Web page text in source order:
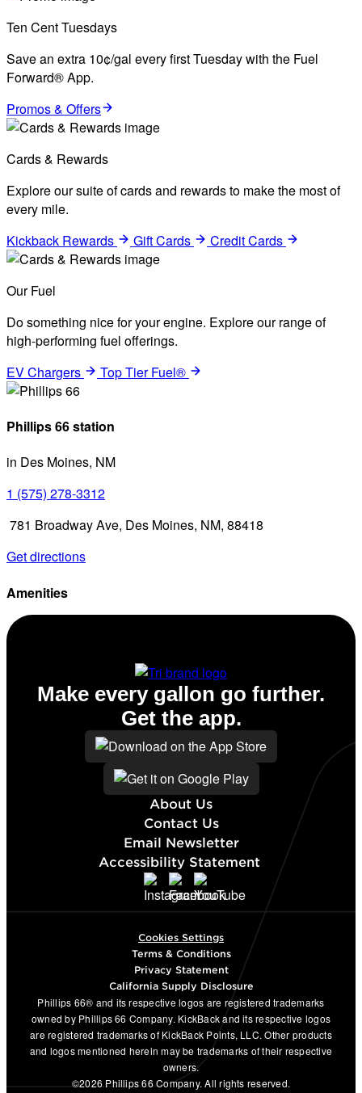
Ten Cent Tuesdays
Save an extra 10¢/gal every first Tuesday with the Fuel
Forward® App.
Promos & Offers
Cards & Rewards
Explore our suite of cards and rewards to make the most of
every mile.
Kickback Rewards
Gift Cards Credit Cards
Our Fuel
Do something nice for your engine. Explore our range of
high-performing fuel offerings.
EV Chargers
Top Tier Fuel®
Phillips 66 station
in Des Moines, NM
1 (575) 278-3312
781 Broadway Ave, Des Moines, NM, 88418
Get directions
Amenities
About Us
Contact Us
Email Newsletter
Accessibility Statement
Make every gallon go further.
Get the app.
Cookies Settings
Terms & Conditions
Privacy Statement
California Supply Disclosure
Phillips 66® and its respective logos are registered trademarks
owned by Phillips 66 Company. KickBack and its respective logos
are registered trademarks of KickBack Points, LLC. Other products
and logos mentioned herein may be trademarks of their respective
owners.
©2026 Phillips 66 Company. All rights reserved.